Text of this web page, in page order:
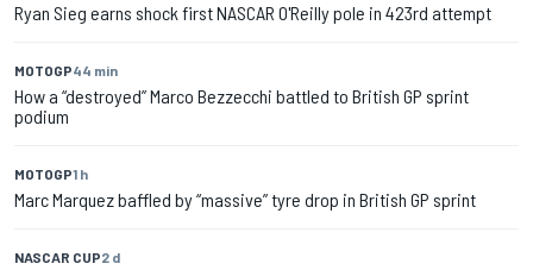
Ryan Sieg earns shock first NASCAR O'Reilly pole in 423rd attempt
MOTOGP44 min
How a “destroyed” Marco Bezzecchi battled to British GP sprint
podium
MOTOGP1 h
Marc Marquez baffled by “massive” tyre drop in British GP sprint
NASCAR CUP2 d